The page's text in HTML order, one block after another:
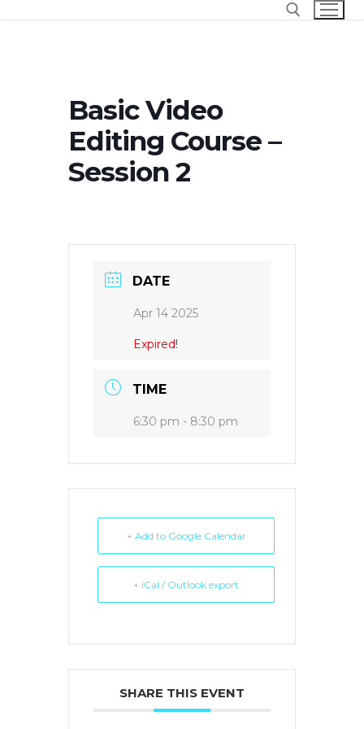
Basic Video
Editing Course –
Session 2
DATE
Apr 14 2025
Expired!
TIME
6:30 pm - 8:30 pm
+ Add to Google Calendar
+ iCal / Outlook export
SHARE THIS EVENT